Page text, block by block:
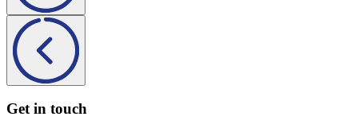
Get in touch